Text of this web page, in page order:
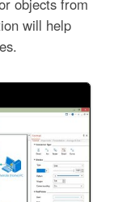
will help